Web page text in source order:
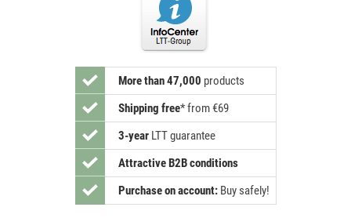
More than 47,000 products
Shipping free*from €69
3-yearLTT guarantee
Attractive B2B conditions
Purchase on account: Buy safely!